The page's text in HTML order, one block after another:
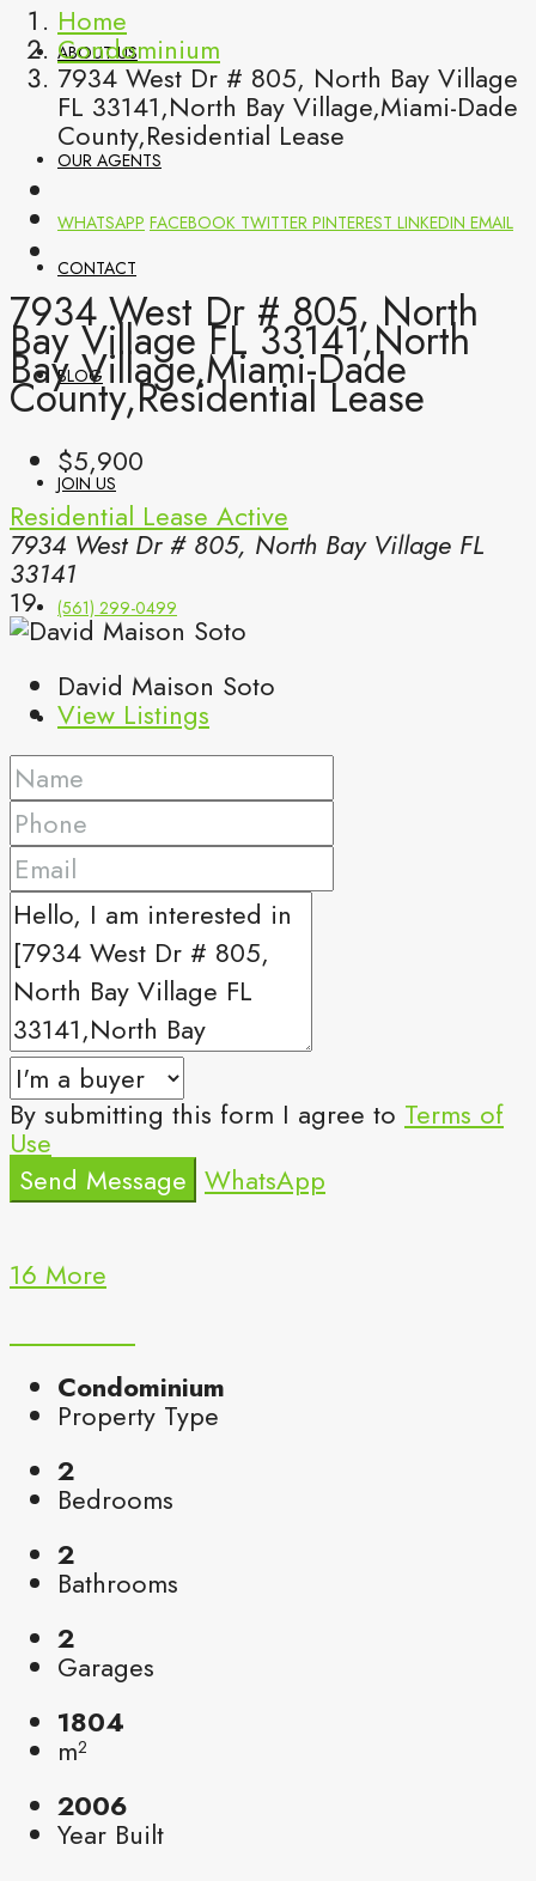
ABOUT US
OUR AGENTS
CONTACT
BLOG
JOIN US
(561) 299-0499
Home
Condominium
7934 West Dr # 805, North Bay Village
FL 33141,North Bay Village,Miami-Dade
County,Residential Lease
WHATSAPP FACEBOOK TWITTER PINTEREST LINKEDIN EMAIL
7934 West Dr # 805, North
Bay Village FL 33141,North
Bay Village,Miami-Dade
County,Residential Lease
$5,900
Residential Lease Active
7934 West Dr # 805, North Bay Village FL
33141
19
David Maison Soto
View Listings
By submitting this form I agree to Terms of
Use
Send Message WhatsApp
16 More
Condominium
Property Type
2
Bedrooms
2
Bathrooms
2
Garages
1804
m²
2006
Year Built